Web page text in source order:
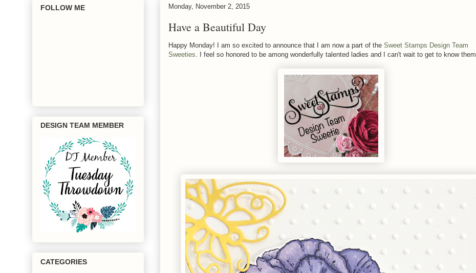
Monday, November 2, 2015
Have a Beautiful Day
Happy Monday! I am so excited to announce that I am now a part of the Sweet Stamps Design Team
Sweeties . I feel so honored to be among wonderfully talented ladies and I can't wait to get to know them.
FOLLOW ME
DESIGN TEAM MEMBER
CATEGORIES